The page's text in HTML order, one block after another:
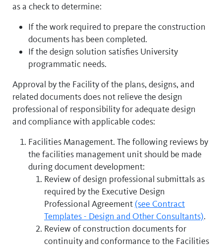
as a check to determine:
If the work required to prepare the construction
documents has been completed.
If the design solution satisfies University
programmatic needs.
Approval by the Facility of the plans, designs, and
related documents does not relieve the design
professional of responsibility for adequate design
and compliance with applicable codes:
Facilities Management. The following reviews by
the facilities management unit should be made
during document development:
Review of design professional submittals as
required by the Executive Design
Professional Agreement (see Contract
Templates - Design and Other Consultants).
Review of construction documents for
continuity and conformance to the Facilities